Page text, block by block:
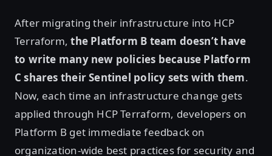
After migrating their infrastructure into HCP
Terraform,the Platform B team doesn’t have
to write many new policies because Platform
C shares their Sentinel policy sets with them.
Now, each time an infrastructure change gets
applied through HCP Terraform, developers on
Platform B get immediate feedback on
organization-wide best practices for security and